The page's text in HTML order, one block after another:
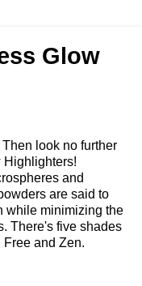
Glow
look no further
Highlighters!
and
are said to
while minimizing the
There's five shades
Free and Zen.